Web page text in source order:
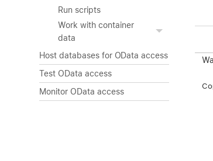
Run scripts
Work with container
data
Host databases for OData access
Test OData access
Monitor OData access